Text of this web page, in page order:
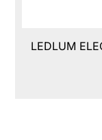
LEDLUM